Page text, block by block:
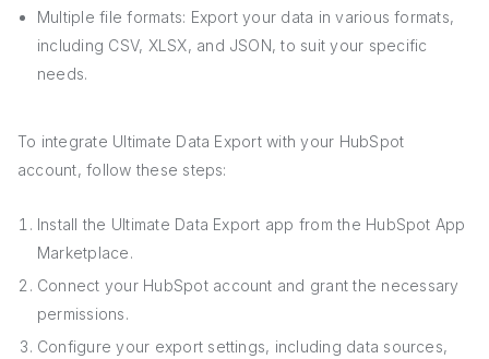
Multiple file formats: Export your data in various formats,
including CSV, XLSX, and JSON, to suit your specific
needs.
To integrate Ultimate Data Export with your HubSpot
account, follow these steps:
Install the Ultimate Data Export app from the HubSpot App
Marketplace.
Connect your HubSpot account and grant the necessary
permissions.
Configure your export settings, including data sources,